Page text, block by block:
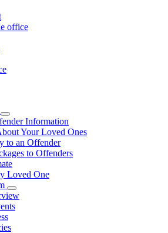
office
Subnavigation
toggle
for
Friends
&
Family
Information
Your Loved Ones
to an Offender
to Offenders
Loved One
Subnavigation
toggle
for